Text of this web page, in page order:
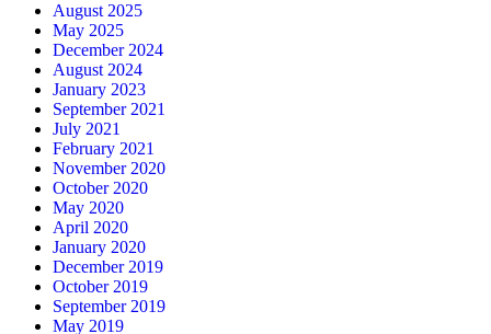
August 2025
May 2025
December 2024
August 2024
January 2023
September 2021
July 2021
February 2021
November 2020
October 2020
May 2020
April 2020
January 2020
December 2019
October 2019
September 2019
May 2019